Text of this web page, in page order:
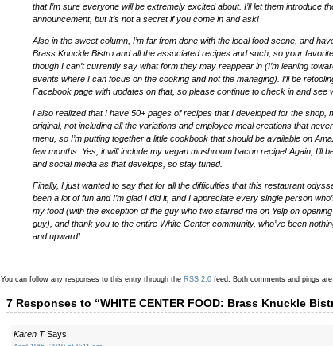
that I’m sure everyone will be extremely excited about. I’ll let them introduce
announcement, but it’s not a secret if you come in and ask!
Also in the sweet column, I’m far from done with the local food scene, and
Brass Knuckle Bistro and all the associated recipes and such, so your
though I can’t currently say what form they may reappear in (I’m leaning
events where I can focus on the cooking and not the managing). I’ll be
Facebook page with updates on that, so please continue to check in and see
I also realized that I have 50+ pages of recipes that I developed for the shop,
original, not including all the variations and employee meal creations that
menu, so I’m putting together a little cookbook that should be available on
few months. Yes, it will include my vegan mushroom bacon recipe! Again, I’ll
and social media as that develops, so stay tuned.
Finally, I just wanted to say that for all the difficulties that this restaurant
been a lot of fun and I’m glad I did it, and I appreciate every single person
my food (with the exception of the guy who two starred me on Yelp on
guy), and thank you to the entire White Center community, who’ve been
and upward!
You can follow any responses to this entry through the RSS 2.0 feed. Both comments and pings
7 Responses to “WHITE CENTER FOOD: Brass Knuckle
Karen TSays: